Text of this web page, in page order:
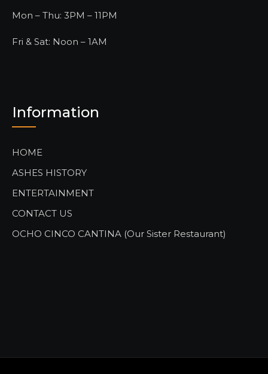
Mon – Thu: 3PM – 11PM
Fri & Sat: Noon – 1AM
Information
HOME
ASHES HISTORY
ENTERTAINMENT
CONTACT US
OCHO CINCO CANTINA (Our Sister Restaurant)